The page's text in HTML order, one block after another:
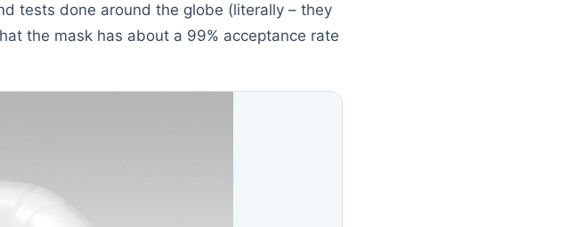
tests done around the globe (literally – they
the mask has about a 99% acceptance rate